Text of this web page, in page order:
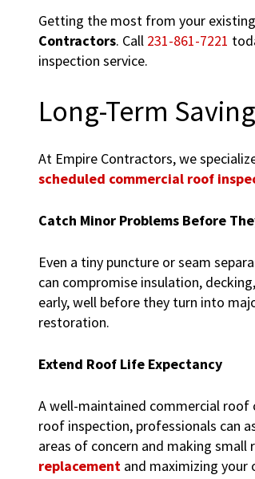
Getting the most from your
Contractors. Call 231-861-7221
inspection service.
Long-Term
At Empire Contractors, we
scheduled commercial roof
Catch Minor Problems Before
Even a tiny puncture or seam
can compromise insulation,
early, well before they turn into
restoration.
Extend Roof Life Expectancy
A well-maintained commercial roof
roof inspection, professionals can
areas of concern and making small
replacement and maximizing your